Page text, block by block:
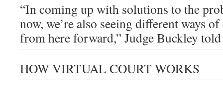
“In coming up with solutions to the
now, we’re also seeing different ways
from here forward,” Judge Buckley
HOW VIRTUAL COURT WORKS